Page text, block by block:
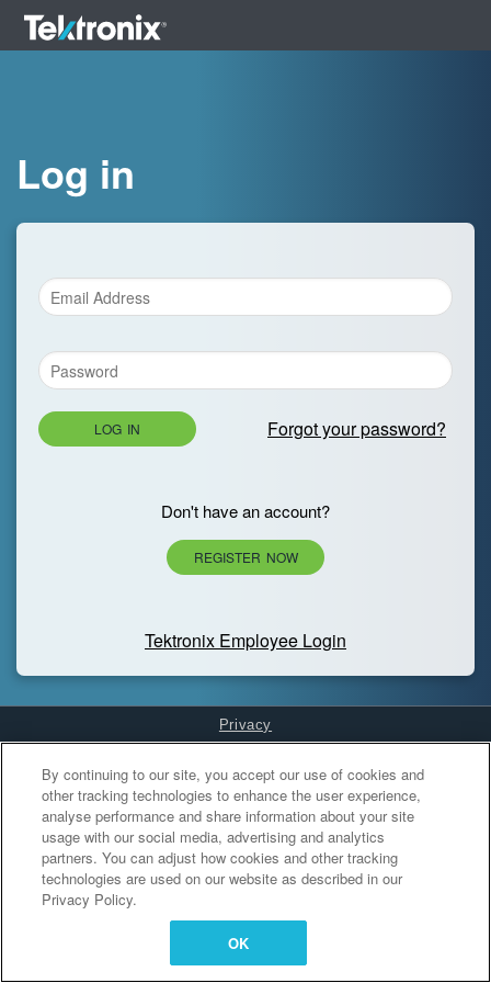
Log in
LOG IN Forgot your password?
Don't have an account?
REGISTER NOW
Tektronix Employee Login
Privacy
Cookies Settings
By continuing to our site, you accept our use of cookies and
other tracking technologies to enhance the user experience,
analyse performance and share information about your site
usage with our social media, advertising and analytics
partners. You can adjust how cookies and other tracking
technologies are used on our website as described in our
Privacy Policy.
OK